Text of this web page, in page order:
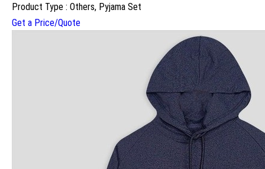
Product Type : Others, Pyjama Set
Get a Price/Quote